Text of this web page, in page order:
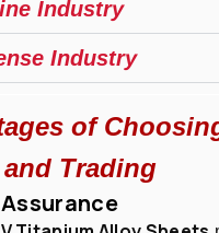
Industry
Industry
of
Trading